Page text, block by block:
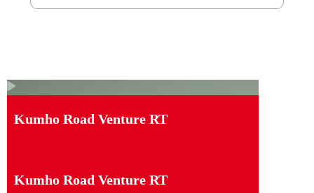
Kumho Road Venture RT
Kumho Road Venture RT